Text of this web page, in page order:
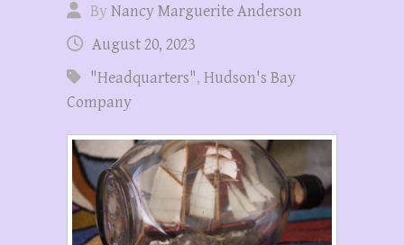
ByNancy Marguerite Anderson
August 20, 2023
"Headquarters", Hudson's Bay
Company